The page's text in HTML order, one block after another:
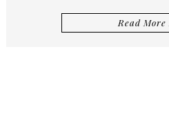
Read More